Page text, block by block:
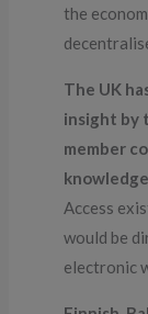
the
The UK
insight by
member
Access
would be
electronic